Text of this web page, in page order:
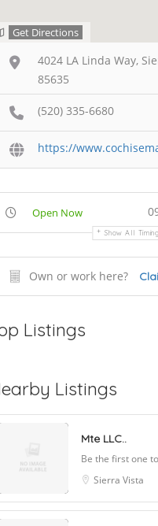
Get Directions
4024 LA Linda Way,
85635
(520) 335-6680
https://
Open Now
Show All
Own or work here?
Listings
Listings
Mte LLC..
Be the first one
Sierra Vista